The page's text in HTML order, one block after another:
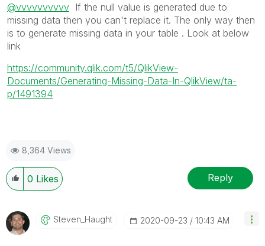
@vvvvvvvvvv If the null value is generated due to
missing data then you can't replace it. The only way then
is to generate missing data in your table . Look at below
link
https://community.qlik.com/t5/QlikView-
Documents/Generating-Missing-Data-In-QlikView/ta-
p/1491394
8,364 Views
0 Likes Reply
Steven_Haught ‎2020-09-23 10:43 AM